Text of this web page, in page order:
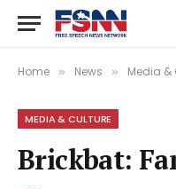
Home » News » Media &
MEDIA & CULTURE
Brickbat: